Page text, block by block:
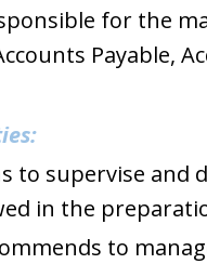
for the
Payable,
to supervise and
in the
to